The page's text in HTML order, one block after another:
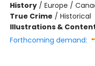
History / Europe /
True Crime / Historical
Illustrations &
Forthcoming demand: